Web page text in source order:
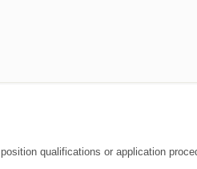
qualifications or application